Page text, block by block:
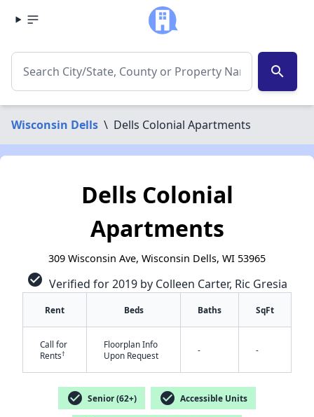
search
Wisconsin Dells \ Dells Colonial Apartments
Dells Colonial
Apartments
309 Wisconsin Ave, Wisconsin Dells, WI 53965
check_circle Verified for 2019 by Colleen Carter, Ric Gresia
Rent Beds Baths SqFt
Call for
Rents†
Floorplan Info
Upon Request
- -
check_circle Senior (62+) check_circle Accessible Units